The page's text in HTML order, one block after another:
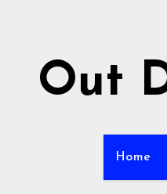
Out
Home